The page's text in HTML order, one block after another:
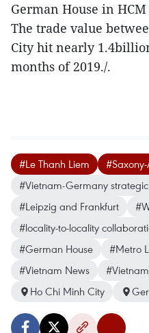
German House in
The trade value
City hit nearly
months of 2019./.
#Le Thanh Liem
#Vietnam-Germany
#Leipzig and Frankfurt
#locality-to-locality
#German House
#Metro
#Vietnam News
Ho Chi Minh City